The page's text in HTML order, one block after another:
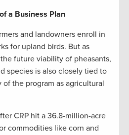
a Business Plan
and landowners enroll in
for upland birds. But as
future viability of pheasants,
species is also closely tied to
the program as agricultural
CRP hit a 36.8-million-acre
commodities like corn and